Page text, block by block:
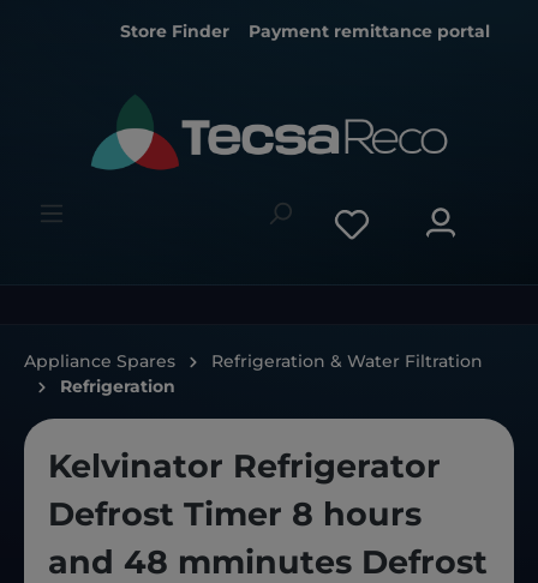
Store Finder Payment remittance portal
Appliance Spares
Refrigeration & Water Filtration
Refrigeration
Kelvinator Refrigerator
Defrost Timer 8 hours
and 48 mminutes Defrost